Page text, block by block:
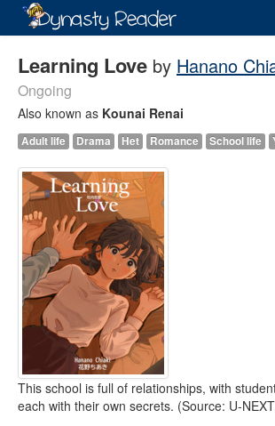
Recently Added
Directory
Lists
Images
Forum
Learning Love by Hanano
Ongoing
Also known as Kounai Renai
Adult life Drama Het Romance School life
This school is full of relationships, with
each with their own secrets. (Source: U-